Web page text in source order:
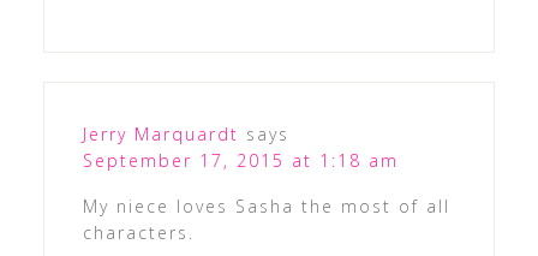
Jerry Marquardt says
September 17, 2015 at 1:18 am
My niece loves Sasha the most of all
characters.